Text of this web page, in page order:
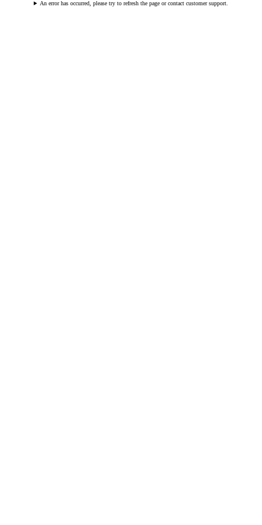
An error has occurred, please try to refresh the page or contact customer support.